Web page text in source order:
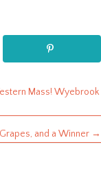
Mass! Wyebrook
and a Winner →